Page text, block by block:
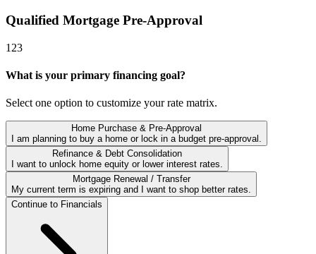
Qualified Mortgage Pre-Approval
1 23
What is your primary financing goal?
Select one option to customize your rate matrix.
Home Purchase & Pre-Approval
I am planning to buy a home or lock in a budget pre-approval.
Refinance & Debt Consolidation
I want to unlock home equity or lower interest rates.
Mortgage Renewal / Transfer
My current term is expiring and I want to shop better rates.
Continue to Financials